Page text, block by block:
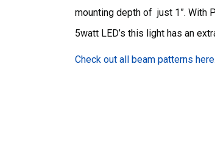
mounting depth of just 1”. With
5watt LED’s this light has an
Check out all beam patterns here.